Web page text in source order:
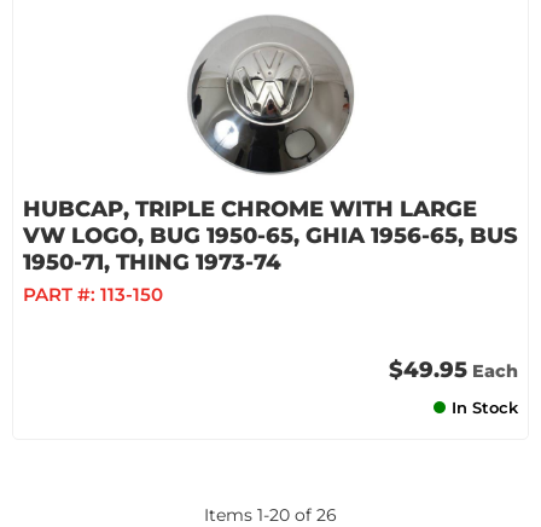
HUBCAP, TRIPLE CHROME WITH LARGE
VW LOGO, BUG 1950-65, GHIA 1956-65, BUS
1950-71, THING 1973-74
PART #: 113-150
$49.95 Each
In Stock
Items 1-20 of 26